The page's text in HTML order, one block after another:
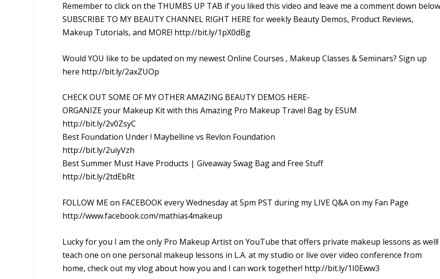
Remember to click on the THUMBS UP TAB if you liked this video and leave me a comment down
SUBSCRIBE TO MY BEAUTY CHANNEL RIGHT HERE for weekly Beauty Demos, Product Reviews,
Makeup Tutorials, and MORE! http://bit.ly/1pX0dBg
Would YOU like to be updated on my newest Online Courses , Makeup Classes & Seminars? Sign up
here http://bit.ly/2axZUOp
CHECK OUT SOME OF MY OTHER AMAZING BEAUTY DEMOS HERE-
ORGANIZE your Makeup Kit with this Amazing Pro Makeup Travel Bag by ESUM
http://bit.ly/2v0ZsyC
Best Foundation Under ! Maybelline vs Revlon Foundation
http://bit.ly/2uiyVzh
Best Summer Must Have Products | Giveaway Swag Bag and Free Stuff
http://bit.ly/2tdEbRt
FOLLOW ME on FACEBOOK every Wednesday at 5pm PST during my LIVE Q&A on my Fan Page
http://www.facebook.com/mathias4makeup
Lucky for you I am the only Pro Makeup Artist on YouTube that offers private makeup lessons as
teach one on one personal makeup lessons in L.A. at my studio or live over video conference from
home, check out my vlog about how you and I can work together! http://bit.ly/1I0Eww3